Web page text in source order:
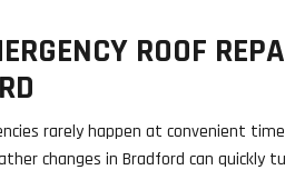
ROOF
rarely happen at convenient
changes in Bradford can quickly